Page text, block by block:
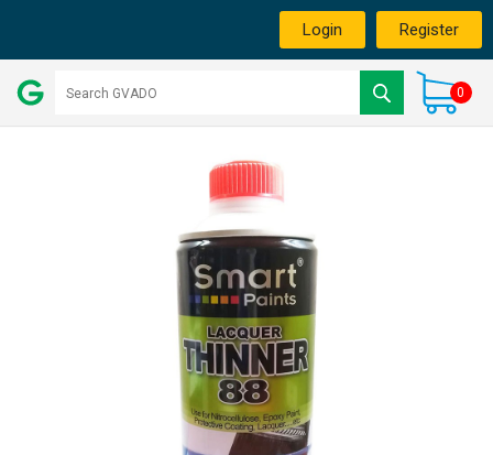
Login Register
0